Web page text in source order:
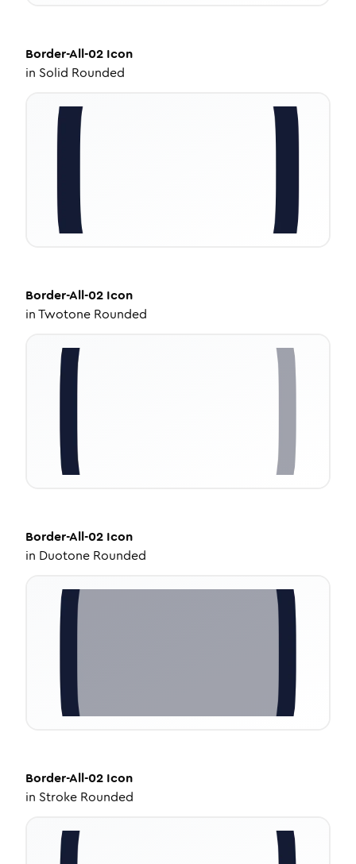
Border-All-02 Icon
in Solid Rounded
Border-All-02 Icon
inTwotone Rounded
Border-All-02 Icon
in Duotone Rounded
Border-All-02 Icon
in Stroke Rounded